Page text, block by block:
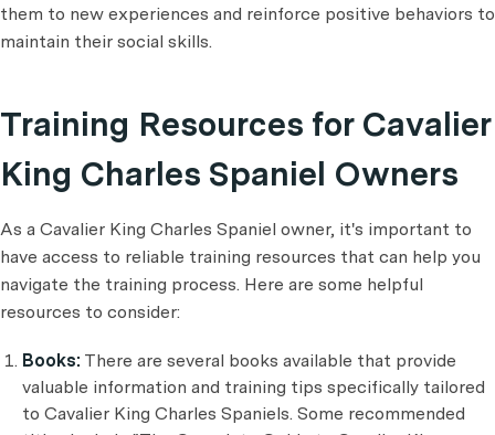
them to new experiences and reinforce positive behaviors to
maintain their social skills.
Training Resources for Cavalier
King Charles Spaniel Owners
As a Cavalier King Charles Spaniel owner, it's important to
have access to reliable training resources that can help you
navigate the training process. Here are some helpful
resources to consider:
Books: There are several books available that provide
valuable information and training tips specifically tailored
to Cavalier King Charles Spaniels. Some recommended